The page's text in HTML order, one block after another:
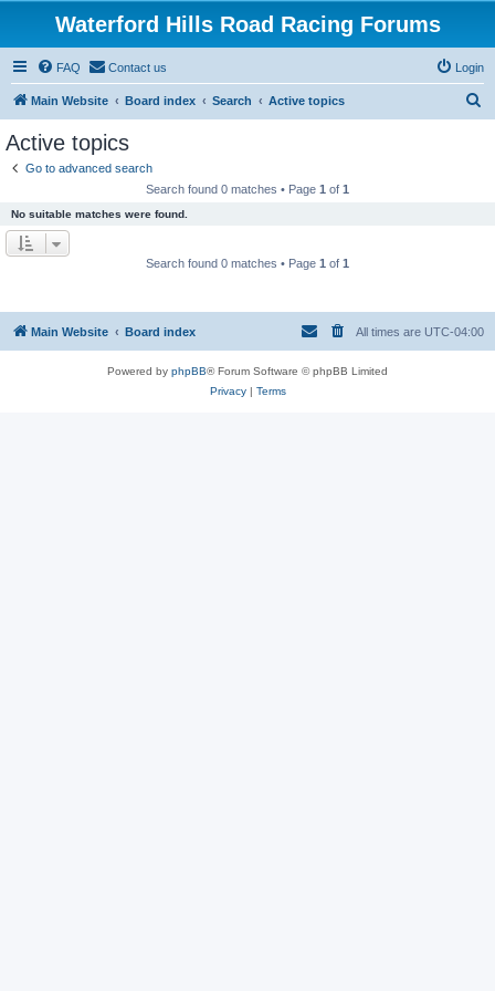
Waterford Hills Road Racing Forums
FAQ Contact us Login
Main Website Board index Search Active topics
Active topics
Go to advanced search
Search found 0 matches • Page 1 of 1
No suitable matches were found.
Search found 0 matches • Page 1 of 1
Main Website Board index All times are UTC-04:00
Powered by phpBB® Forum Software © phpBB Limited
Privacy| Terms